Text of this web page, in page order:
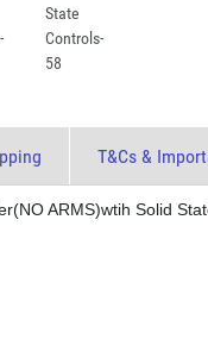
T&Cs &
ARMS)wtih Solid